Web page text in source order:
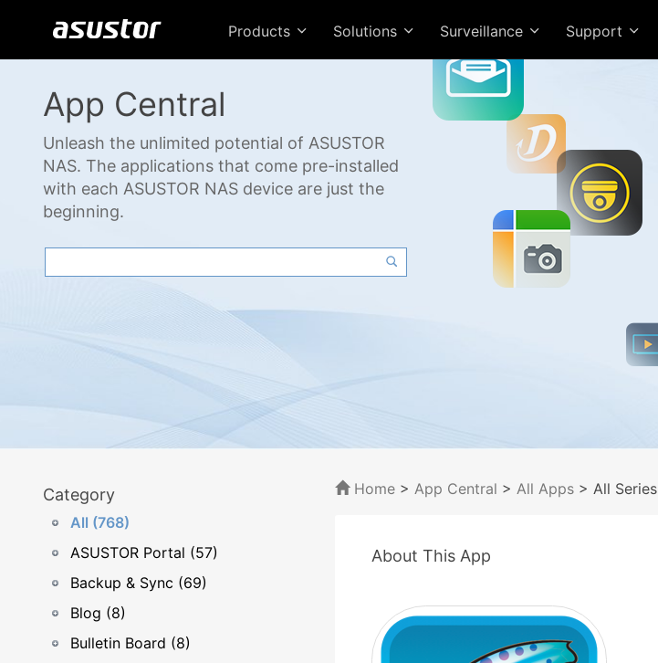
Products Solutions Surveillance Support
App Central
Unleash the unlimited potential of ASUSTOR
NAS. The applications that come pre-installed
with each ASUSTOR NAS device are just the
beginning.
Category
All (768)
ASUSTOR Portal (57)
Backup & Sync (69)
Blog (8)
Bulletin Board (8)
Home > App Central > All Apps > All Series
About This App